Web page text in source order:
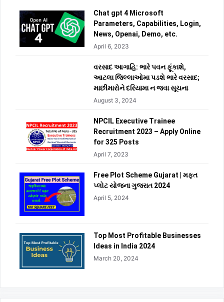
Chat gpt 4 Microsoft
Parameters, Capabilities, Login,
News, Openai, Demo, etc.
April 6, 2023
વરસાદ આગાહિ: ભારે પવન ફૂંકાશે,
આટલા જિલ્લાઓમા પડશે ભારે વરસાદ;
માછીમારોને દરિયામા ન જવા સૂચના
August 3, 2024
NPCIL Executive Trainee
Recruitment 2023 – Apply Online
for 325 Posts
April 7, 2023
Free Plot Scheme Gujarat | મફત
પ્લોટ યોજના ગુજરાત 2024
April 5, 2024
Top Most Profitable Businesses
Ideas in India 2024
March 20, 2024